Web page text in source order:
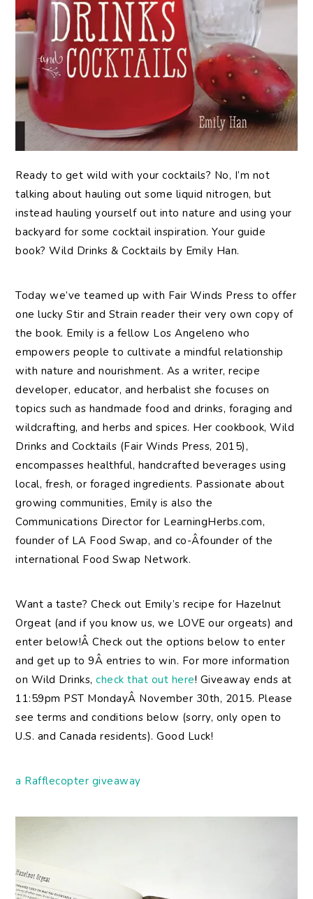
Readyto get wild with your cocktails? No, I’m not
talking about hauling out some liquid nitrogen, but
instead hauling yourself out into nature and using your
backyard for some cocktail inspiration. Your guide
book? Wild Drinks & Cocktails by Emily Han.
Today we’ve teamed up with Fair Winds Press to offer
one lucky Stir and Strain reader their very own copy of
the book. Emily is a fellow Los Angeleno who
empowers people to cultivate a mindful relationship
with nature and nourishment. As a writer, recipe
developer, educator, and herbalist she focuses on
topics such as handmade food and drinks, foraging and
wildcrafting, and herbs and spices. Her cookbook, Wild
Drinks and Cocktails (Fair Winds Press, 2015),
encompasses healthful, handcrafted beverages using
local, fresh, or foraged ingredients. Passionate about
growing communities, Emily is also the
Communications Director for LearningHerbs.com,
founder of LA Food Swap, and co-Â­founder of the
international Food Swap Network.
Want a taste? Check out Emily’s recipe for Hazelnut
Orgeat (and if you know us, we LOVE our orgeats) and
enter below!Â Check out the options below to enter
and get up to 9Â entries to win. For more information
on Wild Drinks,check that out here! Giveaway ends at
11:59pm PST MondayÂ November 30th, 2015. Please
see terms and conditions below (sorry, only open to
U.S. and Canada residents). Good Luck!
a Rafflecopter giveaway